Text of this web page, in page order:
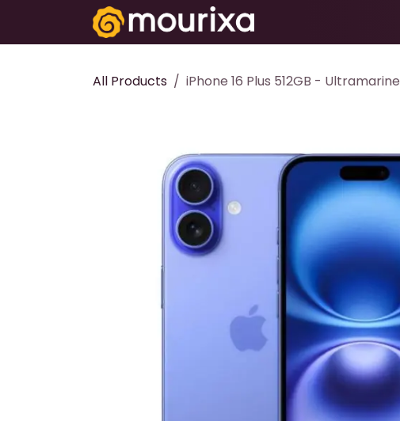
Skip to Content
All Products iPhone 16 Plus 512GB - Ultramarine